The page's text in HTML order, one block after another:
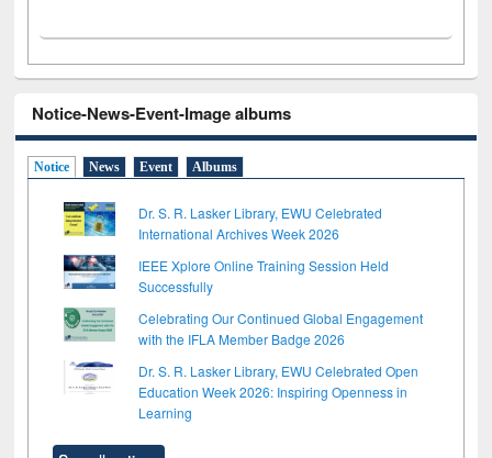
Notice-News-Event-Image albums
Notice News Event Albums
Dr. S. R. Lasker Library, EWU Celebrated
International Archives Week 2026
IEEE Xplore Online Training Session Held
Successfully
Celebrating Our Continued Global Engagement
with the IFLA Member Badge 2026
Dr. S. R. Lasker Library, EWU Celebrated Open
Education Week 2026: Inspiring Openness in
Learning